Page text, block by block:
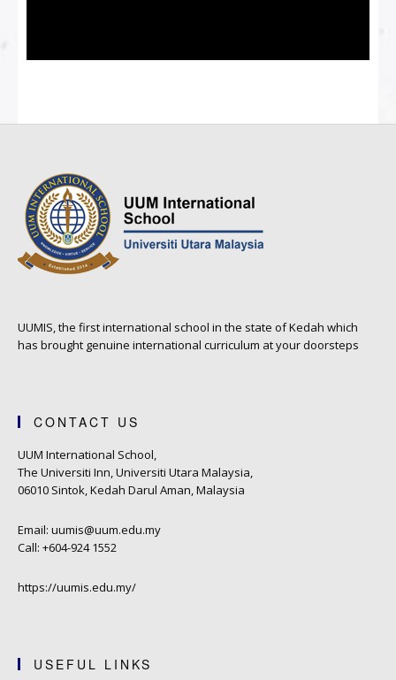
UUMIS, the first international school in the state of Kedah which
has brought genuine international curriculum at your doorsteps
CONTACT US
UUM International School,
The Universiti Inn, Universiti Utara Malaysia,
06010 Sintok, Kedah Darul Aman, Malaysia
Email: uumis@uum.edu.my
Call: +604-924 1552
https://uumis.edu.my/
USEFUL LINKS